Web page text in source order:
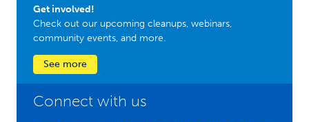
Get involved!
Check out our upcoming cleanups, webinars,
community events, and more.
See more
Connect with us